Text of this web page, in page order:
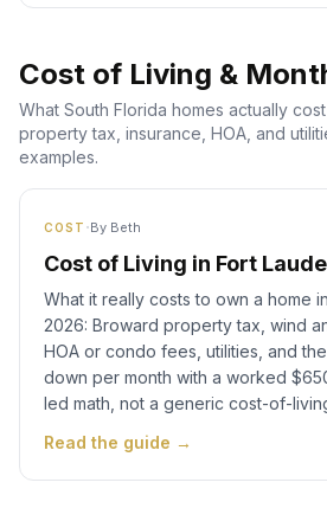
Cost of Living &
What South Florida homes actually
property tax, insurance, HOA, and
examples.
COST ·By Beth
Cost of Living in Fort
What it really costs to own a home
2026: Broward property tax, wind
HOA or condo fees, utilities, and
down per month with a worked
led math, not a generic cost-of-
Read the guide →